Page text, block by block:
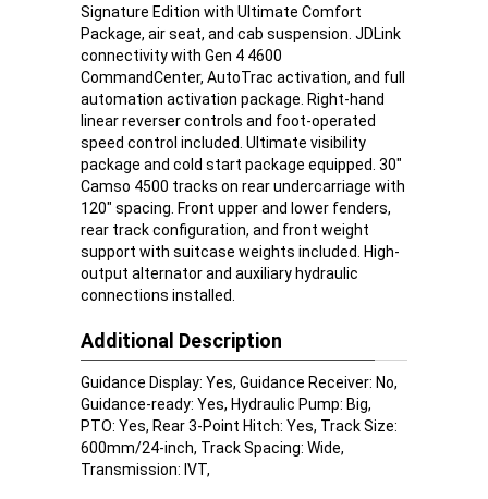
Signature Edition with Ultimate Comfort
Package, air seat, and cab suspension. JDLink
connectivity with Gen 4 4600
CommandCenter, AutoTrac activation, and full
automation activation package. Right-hand
linear reverser controls and foot-operated
speed control included. Ultimate visibility
package and cold start package equipped. 30"
Camso 4500 tracks on rear undercarriage with
120" spacing. Front upper and lower fenders,
rear track configuration, and front weight
support with suitcase weights included. High-
output alternator and auxiliary hydraulic
connections installed.
Additional Description
Guidance Display: Yes, Guidance Receiver: No,
Guidance-ready: Yes, Hydraulic Pump: Big,
PTO: Yes, Rear 3-Point Hitch: Yes, Track Size:
600mm/24-inch, Track Spacing: Wide,
Transmission: IVT,